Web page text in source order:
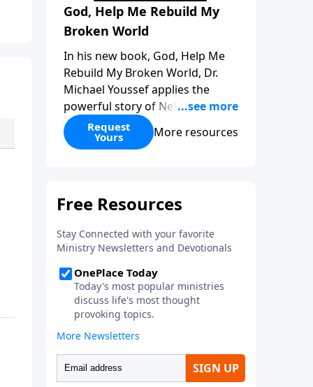
God, Help Me Rebuild My
Broken World
In his new book, God, Help Me
Rebuild My Broken World, Dr.
Michael Youssef applies the
powerful story of Nehemiah to
today’s troubling times,
encouraging believers to rise up
how prayer, courage, and godly
walls of faith in this timely
application of Nehemiah.
Request
Yours More resources